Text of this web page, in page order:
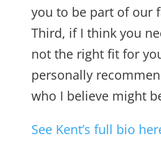
you to be part of our
Third, if I think you
not the right fit for
personally
who I believe might
See Kent’s full bio